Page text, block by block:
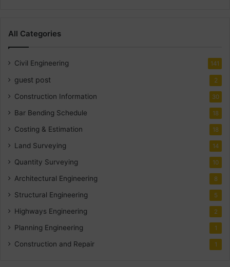
All Categories
Civil Engineering 141
guest post 2
Construction Information 30
Bar Bending Schedule 18
Costing & Estimation 18
Land Surveying 14
Quantity Surveying 10
Architectural Engineering 8
Structural Engineering 5
Highways Engineering 2
Planning Engineering 1
Construction and Repair 1